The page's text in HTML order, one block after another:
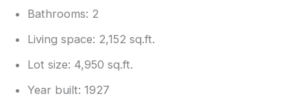
Bathrooms: 2
Living space: 2,152 sq.ft.
Lot size: 4,950 sq.ft.
Year built: 1927